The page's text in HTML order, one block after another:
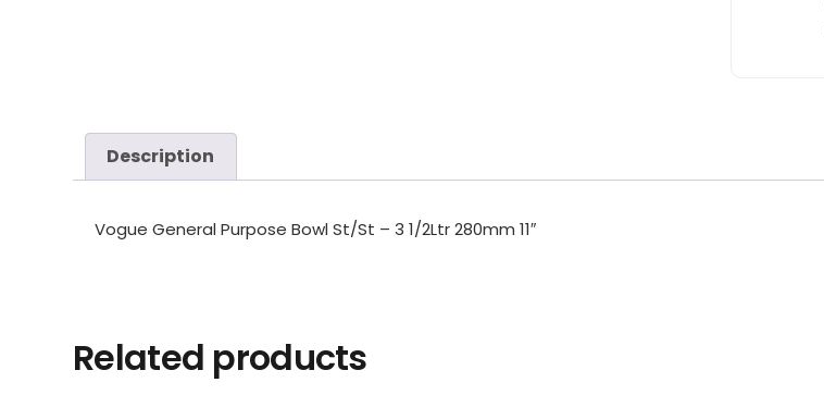
Description
Vogue General Purpose Bowl St/St – 3 1/2Ltr 280mm 11″
Related products